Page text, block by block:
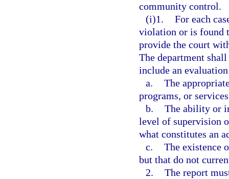
community control.
(i)1. For each
violation or is found
provide the court
The department
include an
a. The
programs, or
b. The ability or
level of supervision
what constitutes an
c. The existence
but that do not
2. The report